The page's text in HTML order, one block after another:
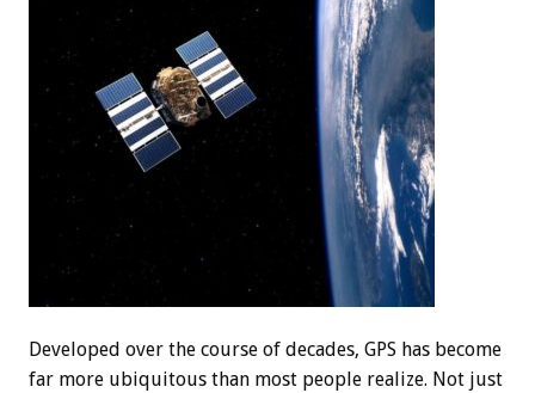
Developed over the course of decades, GPS has become
far more ubiquitous than most people realize. Not just